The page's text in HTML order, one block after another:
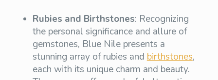
Rubies and Birthstones: Recognizing
the personal significance and allure of
gemstones, Blue Nile presents a
stunning array of rubies and birthstones,
each with its unique charm and beauty.